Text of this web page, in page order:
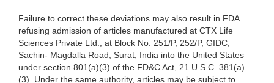
Failure to correct these deviations may also result in FDA
refusing admission of articles manufactured at CTX Life
Sciences Private Ltd., at Block No: 251/P, 252/P, GIDC,
Sachin- Magdalla Road, Surat, India into the United States
under section 801(a)(3) of the FD&C Act, 21 U.S.C. 381(a)
(3). Under the same authority, articles may be subject to